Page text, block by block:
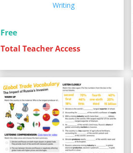
Writing
Free
Total Teacher Access